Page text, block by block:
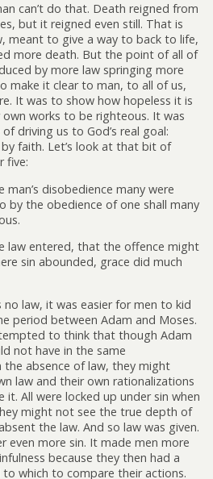
can’t do that. Death reigned from
but it reigned even still. That is
meant to give a way to back to life,
more death. But the point of all of
by more law springing more
make it clear to man, to all of us,
It was to show how hopeless it is
works to be righteous. It was
driving us to God’s real goal:
faith. Let’s look at that bit of
five:
man’s disobedience many were
by the obedience of one shall many
law entered, that the offence might
sin abounded, grace did much
no law, it was easier for men to kid
period between Adam and Moses.
to think that though Adam
not have in the same
the absence of law, they might
law and their own rationalizations
it. All were locked up under sin when
might not see the true depth of
the law. And so law was given.
even more sin. It made men more
because they then had a
to which to compare their actions.